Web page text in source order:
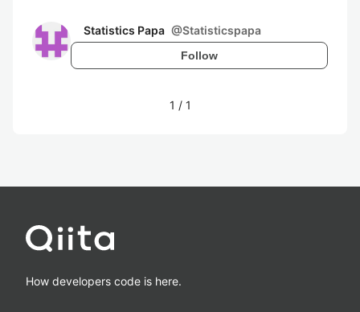
Statistics Papa @Statisticspapa
Follow
1 / 1
How developers code is here.